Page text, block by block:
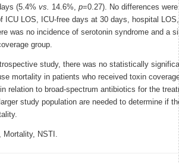
(5.4% vs. 14.6%, p=0.27). No differences
ICU LOS, ICU-free days at 30 days, hospital
was no incidence of serotonin syndrome and a
group.
study, there was no statistically
mortality in patients who received toxin
relation to broad-spectrum antibiotics for the
study population are needed to determine if
Mortality, NSTI.